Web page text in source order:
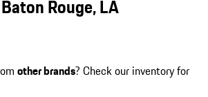
Rouge, LA
other brands? Check our inventory for